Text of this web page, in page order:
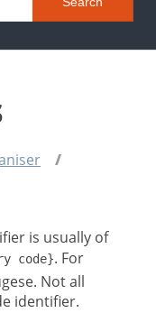
is usually of
code}. For
Not all
identifier.